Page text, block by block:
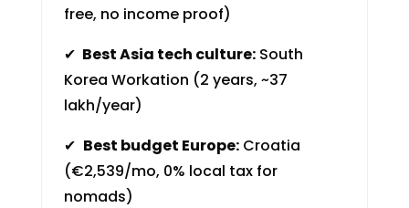
free, no income proof)
✔ Best Asia tech culture:South
Korea Workation (2 years, ~₹37
lakh/year)
✔ Best budget Europe:Croatia
(€2,539/mo, 0% local tax for
nomads)